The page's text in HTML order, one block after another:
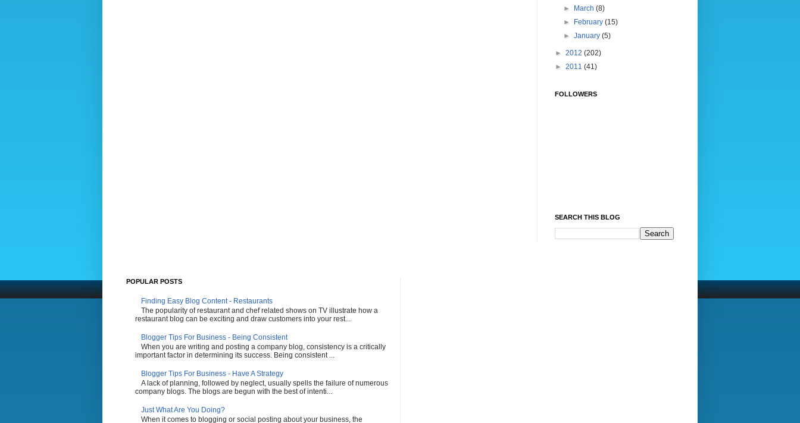
►
March(8)
►
February(15)
►January(5)
► 2012 (202)
► 2011 (41)
FOLLOWERS
SEARCH THIS BLOG
POPULAR POSTS
Finding Easy Blog Content - Restaurants
The popularity of restaurant and chef related shows on TV illustrate how a
restaurant blog can be exciting and draw customers into your rest...
Blogger Tips For Business - Being Consistent
When you are writing and posting a company blog, consistency is a critically
important factor in determining its success. Being consistent ...
Blogger Tips For Business - Have A Strategy
A lack of planning, followed by neglect, usually spells the failure of numerous
company blogs. The blogs are begun with the best of intenti...
Just What Are You Doing?
When it comes to blogging or social posting about your business, the